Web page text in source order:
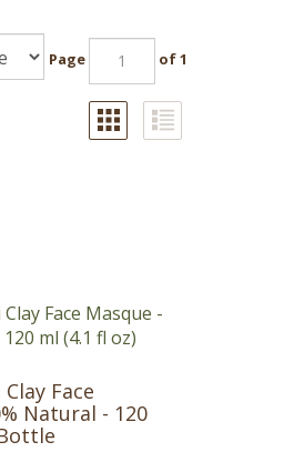
Page of 1
Face
Natural - 120